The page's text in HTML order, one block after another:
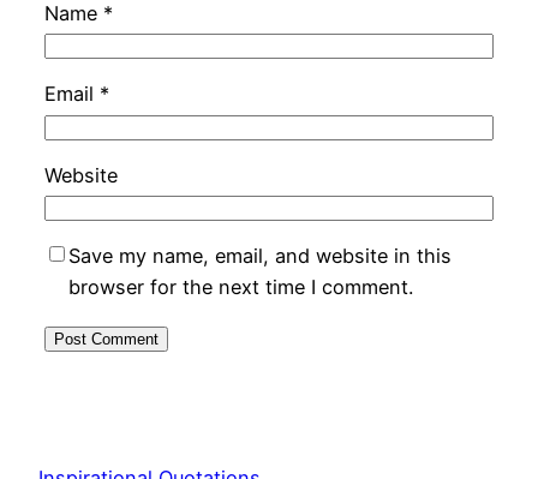
Name *
Email *
Website
Save my name, email, and website in this
browser for the next time I comment.